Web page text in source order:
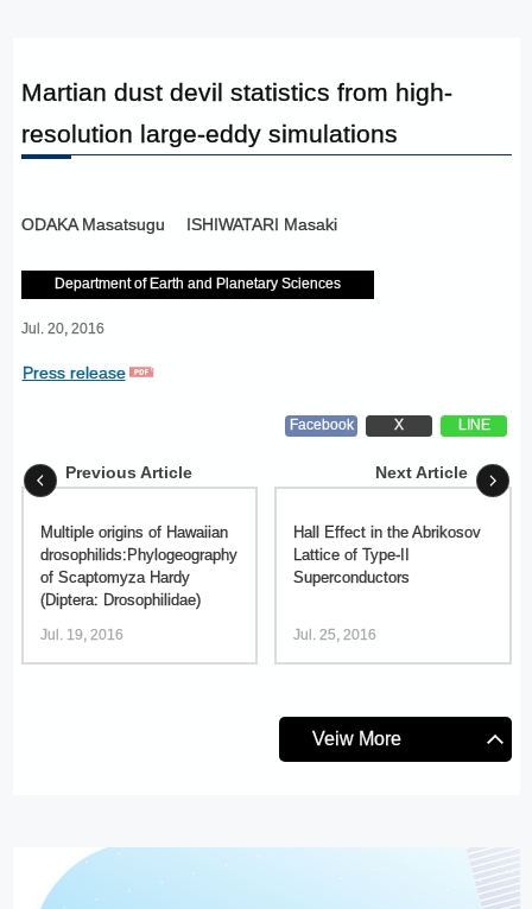
Martian dust devil statistics from high-
resolution large-eddy simulations
ODAKA Masatsugu ISHIWATARI Masaki
Department of Earth and Planetary Sciences
Jul. 20, 2016
Press release
Facebook X LINE
Previous Article
Multiple origins of Hawaiian
drosophilids:Phylogeography
of Scaptomyza Hardy
(Diptera: Drosophilidae)
Jul. 19, 2016
Next Article
Hall Effect in the Abrikosov
Lattice of Type-II
Superconductors
Jul. 25, 2016
Veiw More